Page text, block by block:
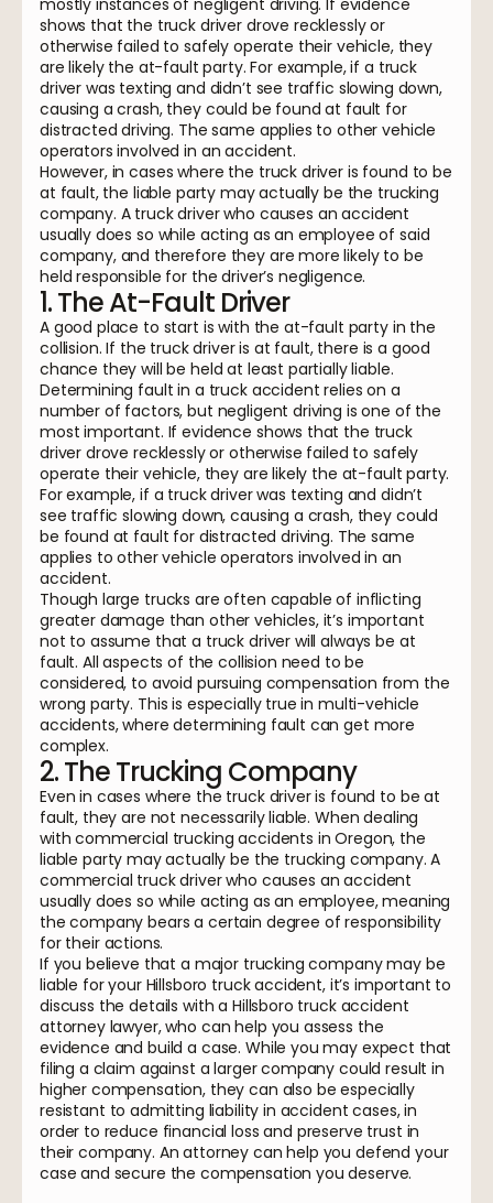
mostly instances of negligent driving. If evidence
shows that the truck driver drove recklessly or
otherwise failed to safely operate their vehicle, they
are likely the at-fault party. For example, if a truck
driver was texting and didn’t see traffic slowing down,
causing a crash, they could be found at fault for
distracted driving. The same applies to other vehicle
operators involved in an accident.
However, in cases where the truck driver is found to be
at fault, the liable party may actually be the trucking
company. A truck driver who causes an accident
usually does so while acting as an employee of said
company, and therefore they are more likely to be
held responsible for the driver’s negligence.
1. The At-Fault Driver
A good place to start is with the at-fault party in the
collision. If the truck driver is at fault, there is a good
chance they will be held at least partially liable.
Determining fault in a truck accident relies on a
number of factors, but negligent driving is one of the
most important. If evidence shows that the truck
driver drove recklessly or otherwise failed to safely
operate their vehicle, they are likely the at-fault party.
For example, if a truck driver was texting and didn’t
see traffic slowing down, causing a crash, they could
be found at fault for distracted driving. The same
applies to other vehicle operators involved in an
accident.
Though large trucks are often capable of inflicting
greater damage than other vehicles, it’s important
not to assume that a truck driver will always be at
fault. All aspects of the collision need to be
considered, to avoid pursuing compensation from the
wrong party. This is especially true in multi-vehicle
accidents, where determining fault can get more
complex.
2. The Trucking Company
Even in cases where the truck driver is found to be at
fault, they are not necessarily liable. When dealing
with commercial trucking accidents in Oregon, the
liable party may actually be the trucking company. A
commercial truck driver who causes an accident
usually does so while acting as an employee, meaning
the company bears a certain degree of responsibility
for their actions.
If you believe that a major trucking company may be
liable for your Hillsboro truck accident, it’s important to
discuss the details with a Hillsboro truck accident
attorney lawyer, who can help you assess the
evidence and build a case. While you may expect that
filing a claim against a larger company could result in
higher compensation, they can also be especially
resistant to admitting liability in accident cases, in
order to reduce financial loss and preserve trust in
their company. An attorney can help you defend your
case and secure the compensation you deserve.